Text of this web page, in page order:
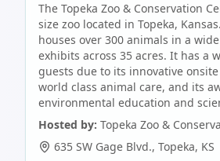
The Topeka Zoo & Conservation
size zoo located in Topeka,
houses over 300 animals in a
exhibits across 35 acres. It has a
guests due to its innovative
world class animal care, and its
environmental education and
Hosted by: Topeka Zoo &
635 SW Gage Blvd., Topeka, KS